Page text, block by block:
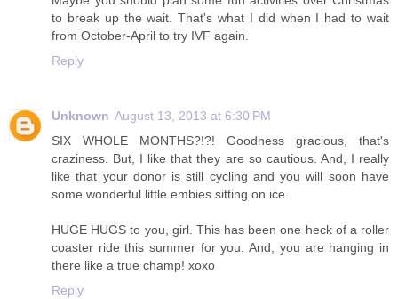
to break up the wait. That's what I did when I had to wait
from October-April to try IVF again.
Reply
Unknown August 13, 2013 at 6:30 PM
SIX WHOLE MONTHS?!?! Goodness gracious, that's
craziness. But, I like that they are so cautious. And, I really
like that your donor is still cycling and you will soon have
some wonderful little embies sitting on ice.
HUGE HUGS to you, girl. This has been one heck of a roller
coaster ride this summer for you. And, you are hanging in
there like a true champ! xoxo
Reply